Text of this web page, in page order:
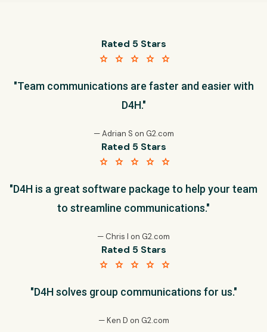
Rated 5 Stars
star star star star star
"Team communications are faster and easier with
D4H."
— Adrian S on G2.com
Rated 5 Stars
star star star star star
"D4H is a great software package to help your team
to streamline communications."
— Chris I on G2.com
Rated 5 Stars
star star star star star
"D4H solves group communications for us."
— Ken D on G2.com